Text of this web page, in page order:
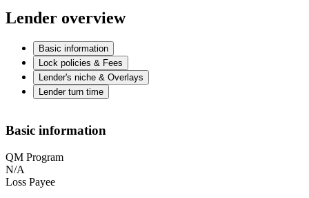
Lender overview
Basic information
Lock policies & Fees
Lender's niche & Overlays
Lender turn time
Basic information
QM Program
N/A
Loss Payee